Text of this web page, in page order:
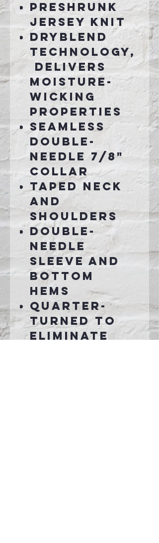
Preshrunk
jersey knit
DryBlend
technology,
delivers
moisture-
wicking
properties
Seamless
double-
needle 7/8"
collar
Taped neck
and
shoulders
Double-
needle
sleeve and
bottom
hems
Quarter-
turned to
eliminate